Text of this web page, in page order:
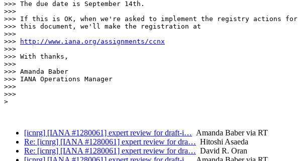
>>> The due date is September 14th.
>>>
>>> If this is OK, when we're asked to implement the registry actions for
>>> this document, we'll make the registration at
>>>
>>>
http://www.iana.org/assignments/ccnx
>>>
>>> With thanks,
>>>
>>> Amanda Baber
>>> IANA Operations Manager
>>>
>>>
>
[icnrg] [IANA #1280061] expert review for draft-i… Amanda Baber via RT
Re: [icnrg] [IANA #1280061] expert review for dra… Hitoshi Asaeda
Re: [icnrg] [IANA #1280061] expert review for dra… David R. Oran